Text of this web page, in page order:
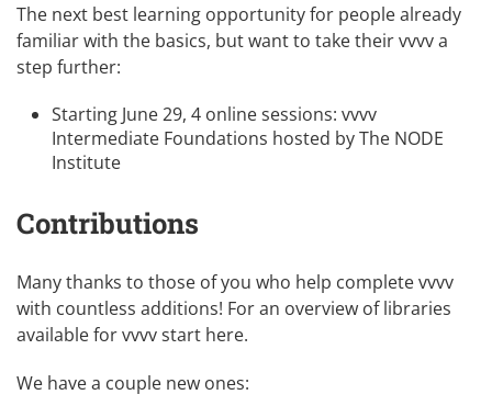
The next best learning opportunity for people already
familiar with the basics, but want to take their vvvv a
step further:
Starting June 29, 4 online sessions: vvvv
Intermediate Foundations hosted by The NODE
Institute
Contributions
Many thanks to those of you who help complete vvvv
with countless additions! For an overview of libraries
available for vvvvstart here.
We have a couple new ones: